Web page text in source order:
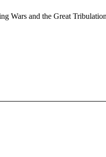
Wars and the Great